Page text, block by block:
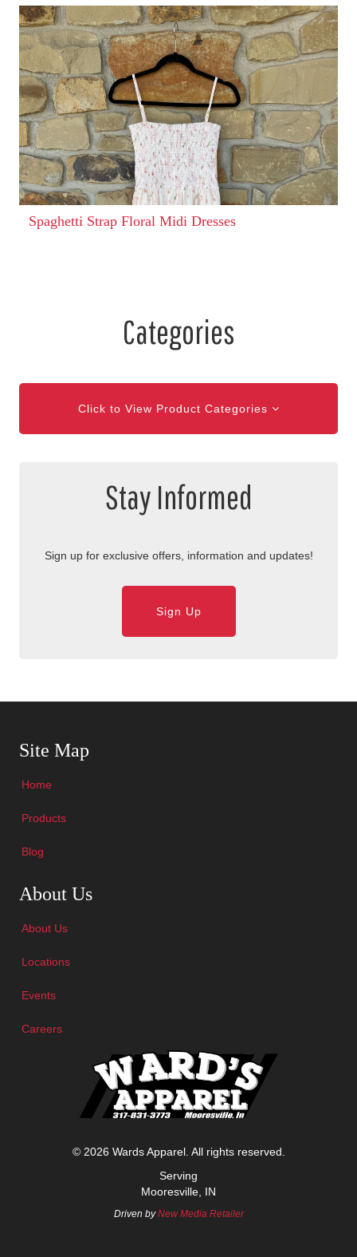
Spaghetti Strap Floral Midi Dresses
Categories
Click to View Product Categories
Stay Informed
Sign up for exclusive offers, information and updates!
Sign Up
Site Map
Home
Products
Blog
About Us
About Us
Locations
Events
Careers
© 2026 Wards Apparel. All rights reserved.
Serving
Mooresville, IN
Driven byNew Media Retailer